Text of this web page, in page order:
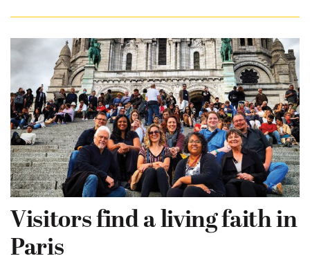
Visitors find a living faith in
Paris